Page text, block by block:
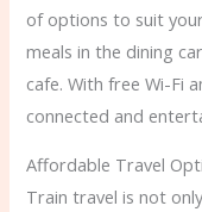
of options to suit
meals in the dining
cafe. With free Wi-Fi
connected and
Affordable Travel
Train travel is not